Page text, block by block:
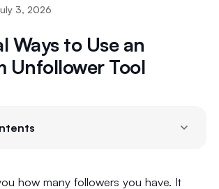
3, 2026
Ways to Use an
Unfollower Tool
how many followers you have. It